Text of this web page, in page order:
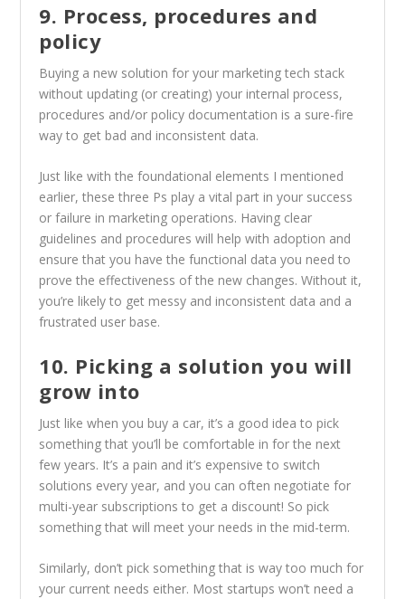
9. Process, procedures and
policy
Buying a new solution for your marketing tech stack
without updating (or creating) your internal process,
procedures and/or policy documentation is a sure-fire
way to get bad and inconsistent data.
Just like with the foundational elements I mentioned
earlier, these three Ps play a vital part in your success
or failure in marketing operations. Having clear
guidelines and procedures will help with adoption and
ensure that you have the functional data you need to
prove the effectiveness of the new changes. Without it,
you’re likely to get messy and inconsistent data and a
frustrated user base.
10. Picking a solution you will
grow into
Just like when you buy a car, it’s a good idea to pick
something that you’ll be comfortable in for the next
few years. It’s a pain and it’s expensive to switch
solutions every year, and you can often negotiate for
multi-year subscriptions to get a discount! So pick
something that will meet your needs in the mid-term.
Similarly, don’t pick something that is way too much for
your current needs either. Most startups won’t need a